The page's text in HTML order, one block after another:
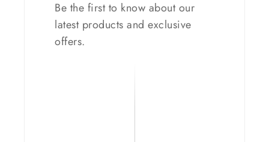
Be the first to know about our
latest products and exclusive
offers.